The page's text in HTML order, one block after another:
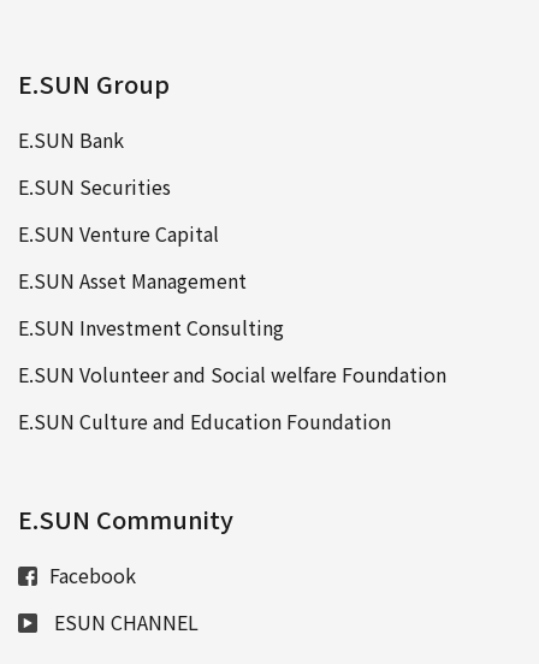
E.SUN Group
E.SUN Bank
E.SUN Securities
E.SUN Venture Capital
E.SUN Asset Management
E.SUN Investment Consulting
E.SUN Volunteer and Social welfare Foundation
E.SUN Culture and Education Foundation
E.SUN Community
Facebook
ESUN CHANNEL